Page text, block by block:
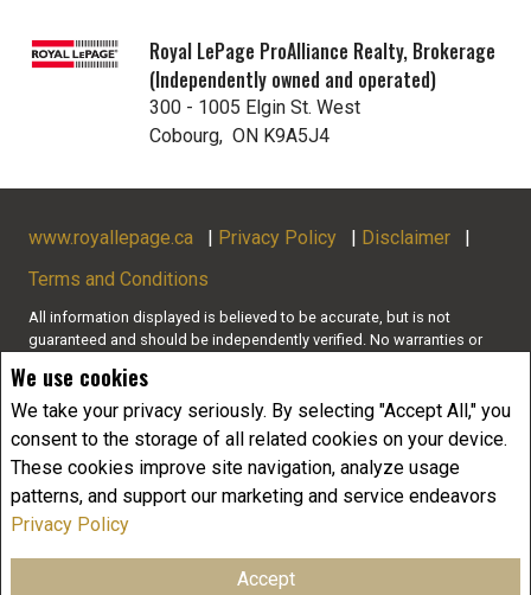
We use cookies
We take your privacy seriously. By selecting "Accept All," you
consent to the storage of all related cookies on your device.
These cookies improve site navigation, analyze usage
patterns, and support our marketing and service endeavors
Privacy Policy
Accept
Royal LePage ProAlliance Realty, Brokerage
(Independently owned and operated)
300 - 1005 Elgin St. West
Cobourg, ON K9A5J4
www.royallepage.ca Privacy Policy Disclaimer
Terms and Conditions
All information displayed is believed to be accurate, but is not
guaranteed and should be independently verified. No warranties or
such information. Not intended to solicit buyers or sellers, landlords
or tenants currently under contract. The trademarks REALTOR®,
REALTORS® and the REALTOR® logo are controlled by The Canadian
Real Estate Association (CREA) and identify real estate professionals
who are members of CREA.
The trademarks MLS®, Multiple Listing Service® and the associated
logos are owned by CREA and identify the quality of services
consumers interested in Real Estate services. Please do not contact